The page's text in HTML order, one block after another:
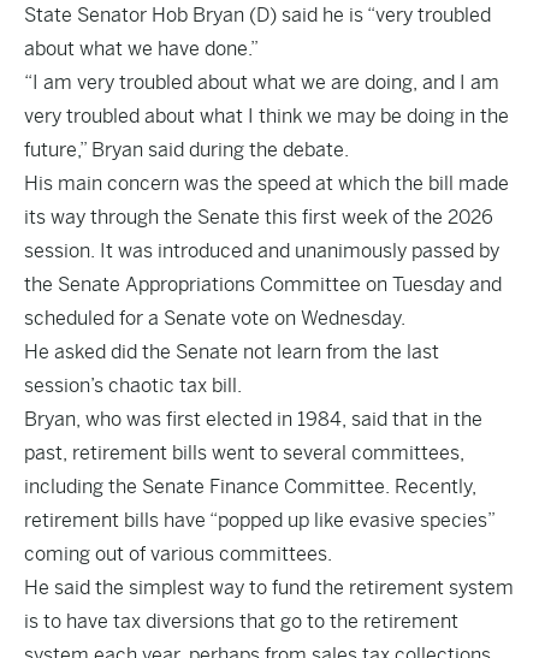
State Senator Hob Bryan (D) said he is “very troubled
about what we have done.”
“I am very troubled about what we are doing, and I am
very troubled about what I think we may be doing in the
future,” Bryan said during the debate.
His main concern was the speed at which the bill made
its way through the Senate this first week of the 2026
session. It was introduced and unanimously passed by
the Senate Appropriations Committee on Tuesday and
scheduled for a Senate vote on Wednesday.
He asked did the Senate not learn from the last
session’s chaotic tax bill.
Bryan, who was first elected in 1984, said that in the
past, retirement bills went to several committees,
including the Senate Finance Committee. Recently,
retirement bills have “popped up like evasive species”
coming out of various committees.
He said the simplest way to fund the retirement system
is to have tax diversions that go to the retirement